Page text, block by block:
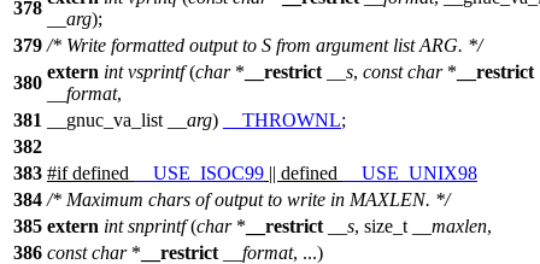
378
__arg);
379 /* Write formatted output to S from argument list ARG. */
380
extern int vsprintf(char* __restrict __s, const char* __restrict
__format,
381
__gnuc_va_list __arg) __THROWNL;
382
383 #ifdefined __USE_ISOC99 || defined
__USE_UNIX98
384 /* Maximum chars of output to write in MAXLEN. */
385 extern int snprintf(char* __restrict __s, size_t __maxlen,
386 const char* __restrict __format, ...)